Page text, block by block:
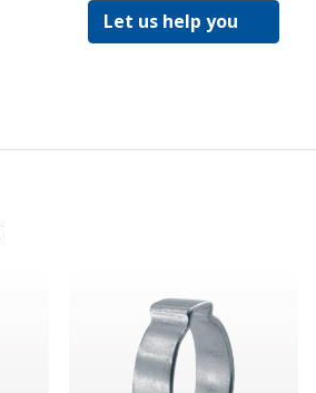
Let us help you